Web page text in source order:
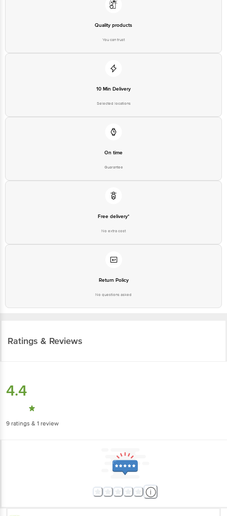
Quality products
You can trust
10 Min Delivery
Selected locations
On time
Guarantee
Free delivery*
No extra cost
Return Policy
No questions asked
Ratings & Reviews
4.4
9 ratings & 1 review